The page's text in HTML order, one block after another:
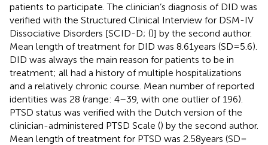
patients to participate. The clinician’s diagnosis of DID was
verified with the Structured Clinical Interview for DSM-IV
Dissociative Disorders [SCID-D; ()] by the second author.
Mean length of treatment for DID was 8.61 years (SD = 5.6).
DID was always the main reason for patients to be in
treatment; all had a history of multiple hospitalizations
and a relatively chronic course. Mean number of reported
identities was 28 (range: 4–39, with one outlier of 196).
PTSD status was verified with the Dutch version of the
clinician-administered PTSD Scale () by the second author.
Mean length of treatment for PTSD was 2.58 years (SD =